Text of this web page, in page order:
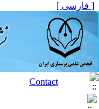
[ فارسی ]